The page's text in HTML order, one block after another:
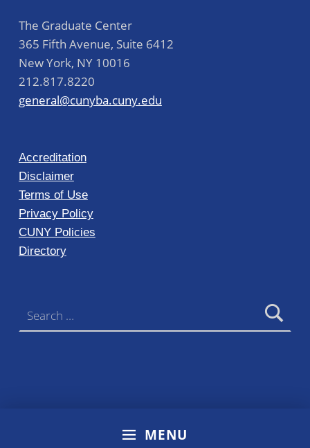
MENU
The Graduate Center
365 Fifth Avenue, Suite 6412
New York, NY 10016
212.817.8220
general@cunyba.cuny.edu
Accreditation
Disclaimer
Terms of Use
Privacy Policy
CUNY Policies
Directory